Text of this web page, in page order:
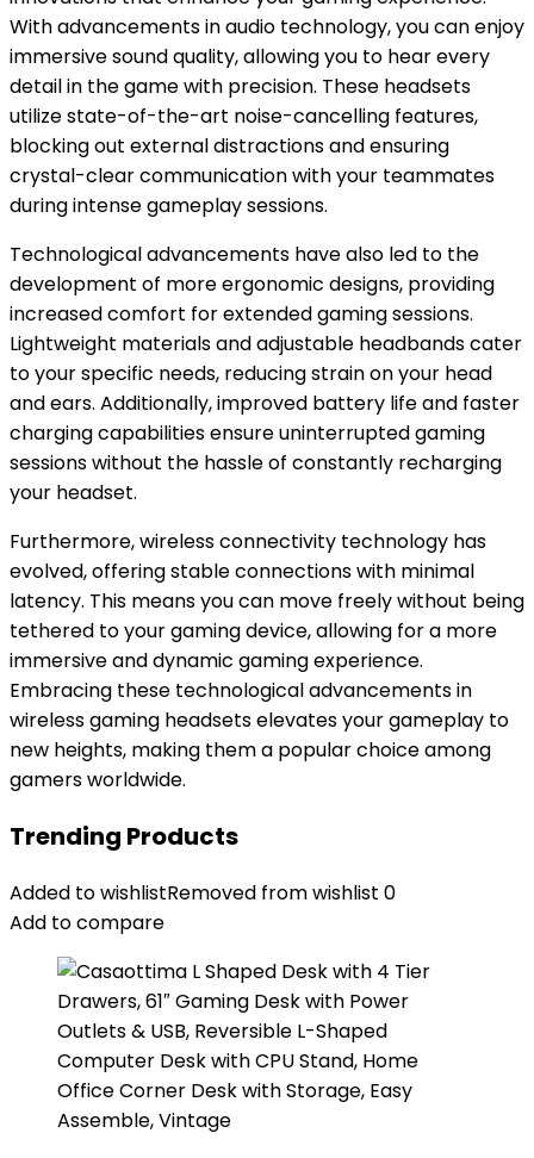
With advancements in audio technology, you can enjoy
immersive sound quality, allowing you to hear every
detail in the game with precision. These headsets
utilize state-of-the-art noise-cancelling features,
blocking out external distractions and ensuring
crystal-clear communication with your teammates
during intense gameplay sessions.
Technological advancements have also led to the
development of more ergonomic designs, providing
increased comfort for extended gaming sessions.
Lightweight materials and adjustable headbands cater
to your specific needs, reducing strain on your head
and ears. Additionally, improved battery life and faster
charging capabilities ensure uninterrupted gaming
sessions without the hassle of constantly recharging
your headset.
Furthermore, wireless connectivity technology has
evolved, offering stable connections with minimal
latency. This means you can move freely without being
tethered to your gaming device, allowing for a more
immersive and dynamic gaming experience.
Embracing these technological advancements in
wireless gaming headsets elevates your gameplay to
new heights, making them a popular choice among
gamers worldwide.
Trending Products
Added to wishlistRemoved from wishlist 0
Add to compare